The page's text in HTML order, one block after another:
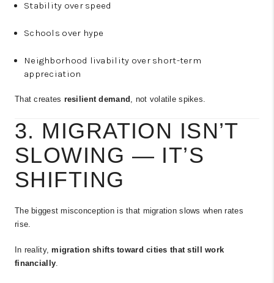
Stability over speed
Schools over hype
Neighborhood livability over short-term
appreciation
That creates resilient demand , not volatile spikes.
3. MIGRATION ISN’T
SLOWING — IT’S
SHIFTING
The biggest misconception is that migration slows when rates
rise.
In reality,migration shifts toward cities that still work
financially